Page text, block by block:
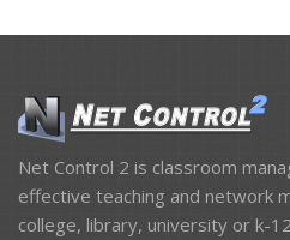
DOWNLOADS
Net Control 2 is classroom
effective teaching and network
college, library, university or k-